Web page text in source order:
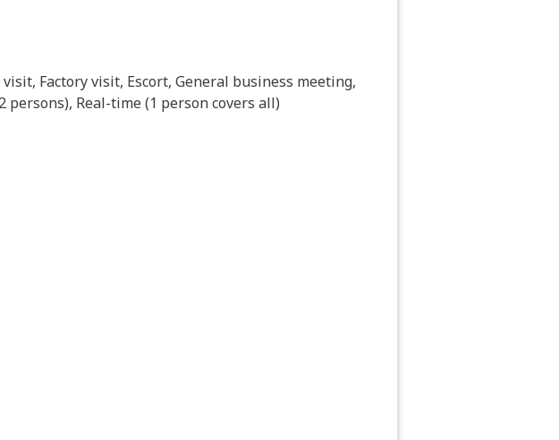
Factory visit, Escort, General business meeting,
persons), Real-time (1 person covers all)